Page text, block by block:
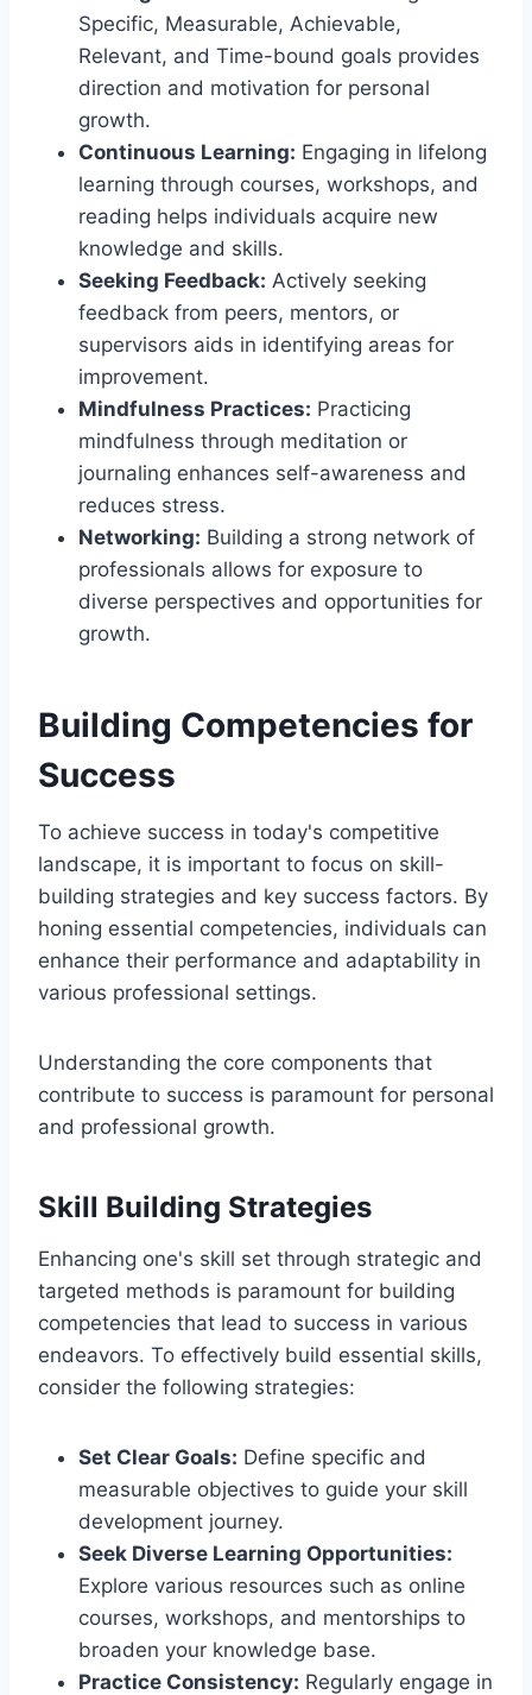
Specific, Measurable, Achievable,
Relevant, and Time-bound goals provides
direction and motivation for personal
growth.
Continuous Learning: Engaging in lifelong
learning through courses, workshops, and
reading helps individuals acquire new
knowledge and skills.
Seeking Feedback: Actively seeking
feedback from peers, mentors, or
supervisors aids in identifying areas for
improvement.
Mindfulness Practices: Practicing
mindfulness through meditation or
journaling enhances self-awareness and
reduces stress.
Networking: Building a strong network of
professionals allows for exposure to
diverse perspectives and opportunities for
growth.
Building Competencies for
Success
To achieve success in today's competitive
landscape, it is important to focus on skill-
building strategies and key success factors. By
honing essential competencies, individuals can
enhance their performance and adaptability in
various professional settings.
Understanding the core components that
contribute to success is paramount for personal
and professional growth.
Skill Building Strategies
Enhancing one's skill set through strategic and
targeted methods is paramount for building
competencies that lead to success in various
endeavors. To effectively build essential skills,
consider the following strategies:
Set Clear Goals: Define specific and
measurable objectives to guide your skill
development journey.
Seek Diverse Learning Opportunities:
Explore various resources such as online
courses, workshops, and mentorships to
broaden your knowledge base.
Practice Consistency: Regularly engage in